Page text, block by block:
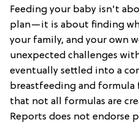
Feeding your baby isn't
plan—it is about finding
your family, and your own
unexpected challenges
eventually settled into a
breastfeeding and formula
that not all formulas are
Reports does not endorse